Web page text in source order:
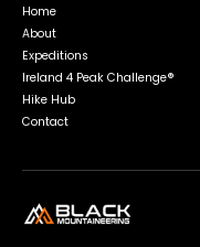
Home
About
Expeditions
Ireland 4 Peak Challenge®
Hike Hub
Contact